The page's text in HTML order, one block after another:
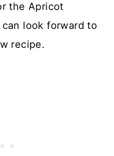
the Apricot
look forward to
recipe.